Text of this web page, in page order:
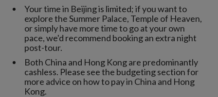
Your time in Beijing is limited; if you want to
explore the Summer Palace, Temple of Heaven,
or simply have more time to go at your own
pace, we'd recommend booking an extra night
post-tour.
Both China and Hong Kong are predominantly
cashless. Please see the budgeting section for
more advice on how to pay in China and Hong
Kong.